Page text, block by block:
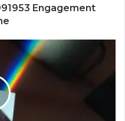
Engagement